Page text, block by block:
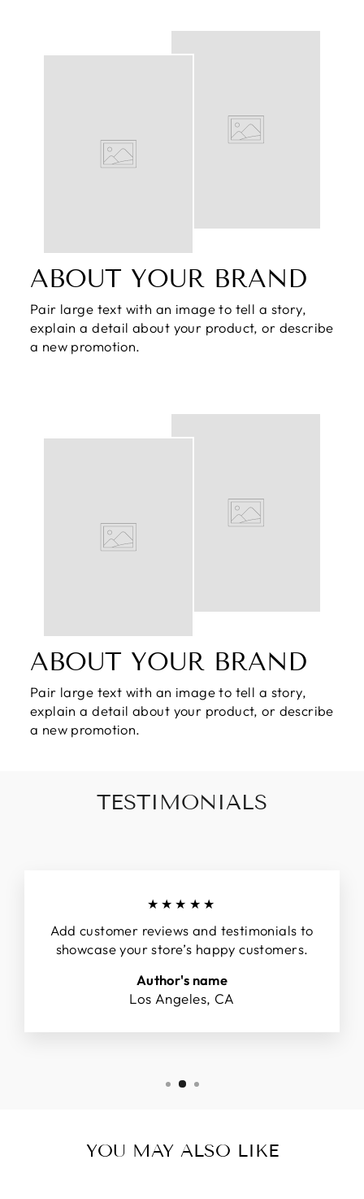
ABOUT YOUR BRAND
Pair large text with an image to tell a story,
explain a detail about your product, or describe
a new promotion.
ABOUT YOUR BRAND
Pair large text with an image to tell a story,
explain a detail about your product, or describe
a new promotion.
TESTIMONIALS
★★★★★
Add customer reviews and testimonials to
showcase your store’s happy customers.
Author's name
Los Angeles, CA
YOU MAY ALSO LIKE